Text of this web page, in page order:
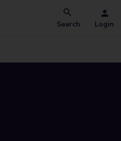
Search Login